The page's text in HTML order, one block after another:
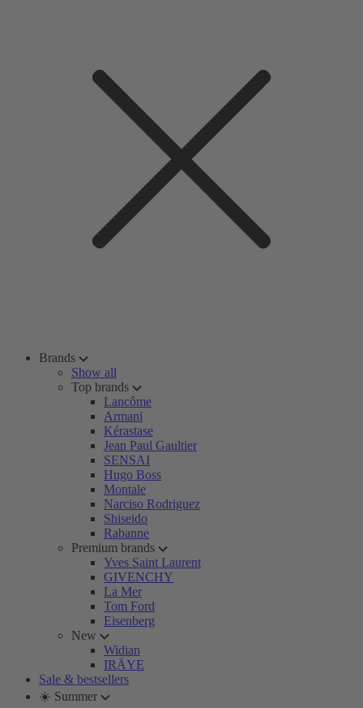
Brands
Show all
Top brands
Lancôme
Armani
Kérastase
Jean Paul Gaultier
SENSAI
Hugo Boss
Montale
Narciso Rodriguez
Shiseido
Rabanne
Premium brands
Yves Saint Laurent
GIVENCHY
La Mer
Tom Ford
Eisenberg
New
Widian
IRÄYE
Sale & bestsellers
☀️ Summer